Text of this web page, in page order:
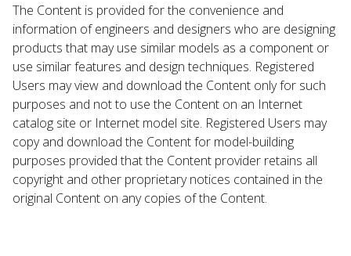
The Content is provided for the convenience and
information of engineers and designers who are designing
products that may use similar models as a component or
use similar features and design techniques. Registered
Users may view and download the Content only for such
purposes and not to use the Content on an Internet
catalog site or Internet model site. Registered Users may
copy and download the Content for model-building
purposes provided that the Content provider retains all
copyright and other proprietary notices contained in the
original Content on any copies of the Content.